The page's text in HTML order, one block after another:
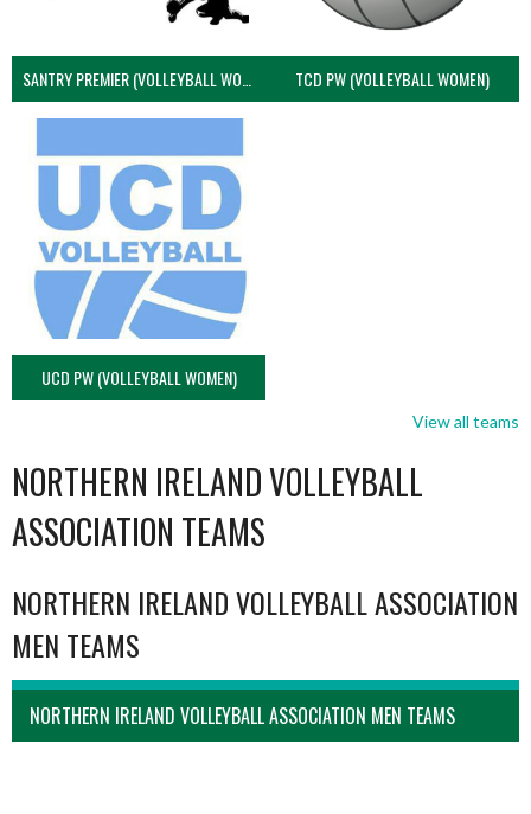
TCD PW (VOLLEYBALL WOMEN)
UCD PW (VOLLEYBALL WOMEN)
View all teams
NORTHERN IRELAND VOLLEYBALL
ASSOCIATION TEAMS
NORTHERN IRELAND VOLLEYBALL ASSOCIATION
MEN TEAMS
NORTHERN IRELAND VOLLEYBALL ASSOCIATION MEN TEAMS